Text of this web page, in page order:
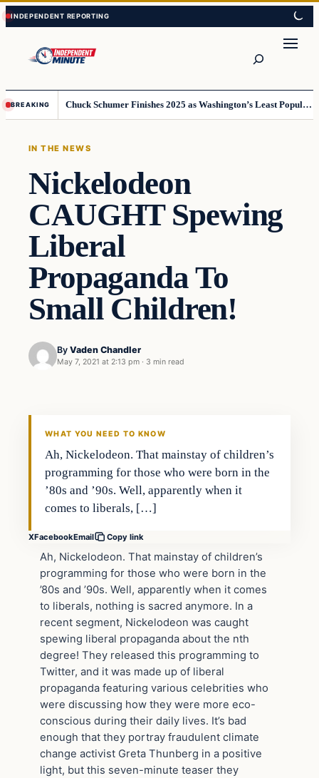
Skip
to
content
Skip
to
content
BREAKING Chuck Schumer Finishes 2025 as Washington’s Least Popular Leader
IN THE NEWS
Nickelodeon
CAUGHT Spewing
Liberal
Propaganda To
Small Children!
By Vaden Chandler
May 7, 2021 at 2:13 pm · 3 min read
WHAT YOU NEED TO KNOW
Ah, Nickelodeon. That mainstay of children’s
programming for those who were born in the
’80s and ’90s. Well, apparently when it
comes to liberals, […]
XFacebookEmail Copy link
Ah, Nickelodeon. That mainstay of children’s
programming for those who were born in the
’80s and ’90s. Well, apparently when it comes
to liberals, nothing is sacred anymore. In a
recent segment, Nickelodeon was caught
spewing liberal propaganda about the nth
degree! They released this programming to
Twitter, and it was made up of liberal
propaganda featuring various celebrities who
were discussing how they were more eco-
conscious during their daily lives. It’s bad
enough that they portray fraudulent climate
change activist Greta Thunberg in a positive
light, but this seven-minute teaser they